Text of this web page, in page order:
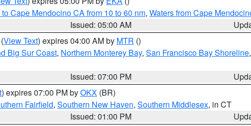
Cape Mendocino CA from 10 to 60 nm, Waters from Cape
Issued: 05:00 AM
(View Text) expires 04:00 AM by MTR ()
Big Sur Coast, Northern Monterey Bay, San Francisco Bay Shoreline,
Issued: 07:00 PM
) expires 07:00 PM byOKX (BR)
Fairfield, Southern New Haven, Southern Middlesex, in CT
Issued: 01:00 PM